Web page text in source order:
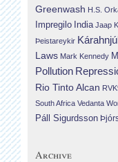
Greenwash H.S.
Impregilo India Jaap
Þeistareykir
Laws Mark Kennedy
Pollution
Rio Tinto Alcan
South Africa Vedanta
Páll Sigurdsson
Archive